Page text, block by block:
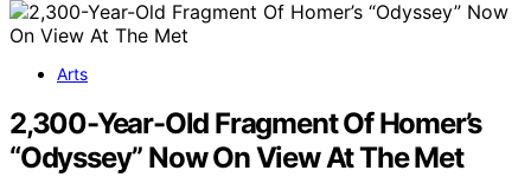
Arts
2,300-Year-Old Fragment Of Homer’s
“Odyssey” Now On View At The Met